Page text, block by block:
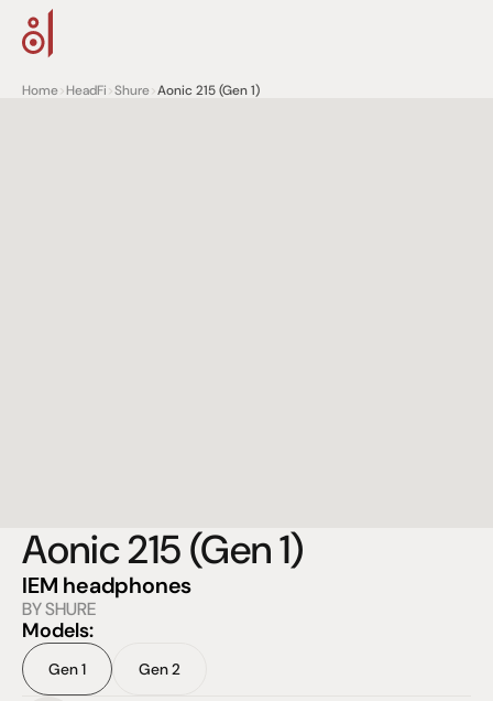
Home>HeadFi>Shure>Aonic 215 (Gen 1)
Aonic 215 (Gen 1)
IEM headphones
BY SHURE
Models:
Gen 1 Gen 2